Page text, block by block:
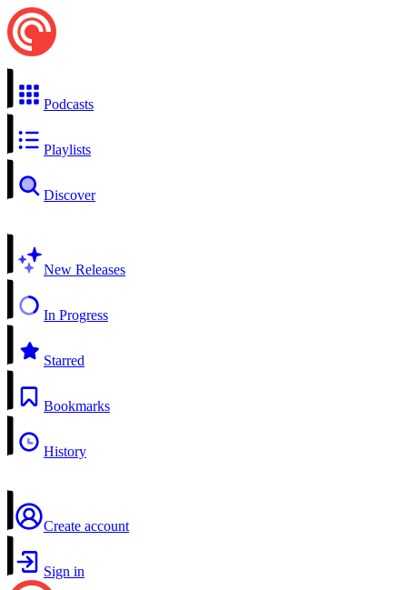
Podcasts
Playlists
Discover
New Releases
In Progress
Starred
Bookmarks
History
Create account
Sign in